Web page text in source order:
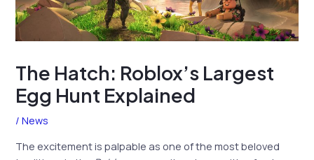
The Hatch: Roblox’s Largest
Egg Hunt Explained
/News
The excitement is palpable as one of the most beloved